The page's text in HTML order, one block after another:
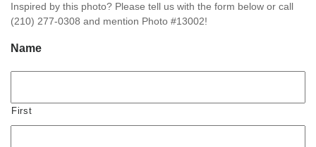
Inspired by this photo? Please tell us with the form below or call
(210) 277-0308 and mention Photo #13002!
Name
First